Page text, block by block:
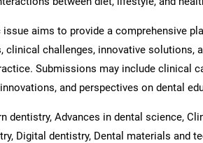
aims to provide a comprehensive
clinical challenges, innovative solutions,
Submissions may include clinical
and perspectives on dental
dentistry, Advances in dental science,
Digital dentistry, Dental materials and